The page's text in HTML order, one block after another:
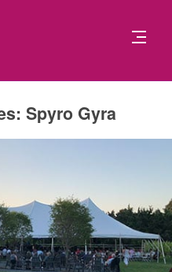
Spyro Gyra